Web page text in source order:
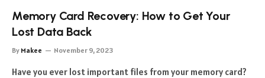
Memory Card Recovery: How to Get Your
Lost Data Back
By Makee November 9, 2023
Have you ever lost important files from your memory card?